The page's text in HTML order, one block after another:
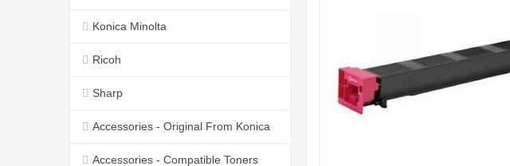
Konica Minolta
Ricoh
Sharp
Accessories - Original From Konica
Accessories - Compatible Toners